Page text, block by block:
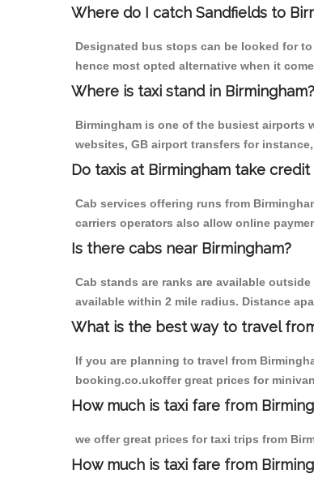
Where do I catch Sandfields to
Designated bus stops can be looked for
hence most opted alternative when it
Where is taxi stand in
Birmingham is one of the busiest airports
websites, GB airport transfers for
Do taxis at Birmingham take credit
Cab services offering runs from
carriers operators also allow online
Is there cabs near Birmingham?
Cab stands are ranks are available
available within 2 mile radius. Distance
What is the best way to travel
If you are planning to travel from
booking.co.ukoffer great prices for
How much is taxi fare from
we offer great prices for taxi trips from
How much is taxi fare from